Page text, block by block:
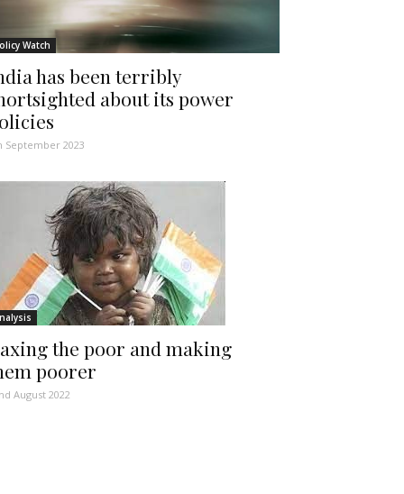
Watch
has been terribly
about its power
September 2023
the poor and making
poorer
August 2022